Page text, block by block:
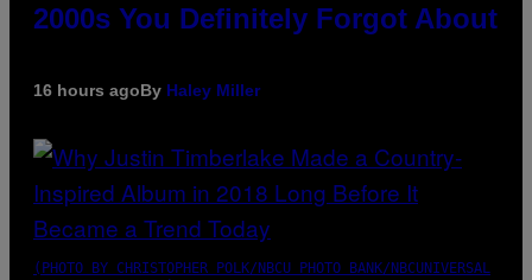
2000s You Definitely Forgot About
16 hours agoBy Haley Miller
(PHOTO BY CHRISTOPHER POLK/NBCU PHOTO BANK/NBCUNIVERSAL